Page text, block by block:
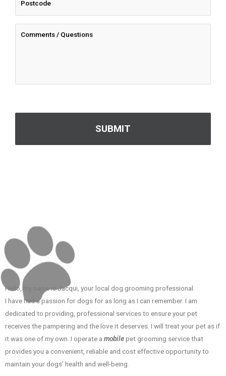
Hello, my name is Jacqui, your local dog grooming professional.
I have had a passion for dogs for as long as I can remember. I am
dedicated to providing, professional services to ensure your pet
receives the pampering and the love it deserves. I will treat your pet as if
it was one of my own. I operate a mobilepet grooming service that
provides you a convenient, reliable and cost effective opportunity to
maintain your dogs’ health and well-being.